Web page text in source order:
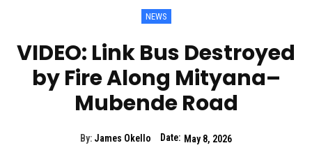
NEWS
VIDEO: Link Bus Destroyed
by Fire Along Mityana–
Mubende Road
By: James Okello Date: May 8, 2026